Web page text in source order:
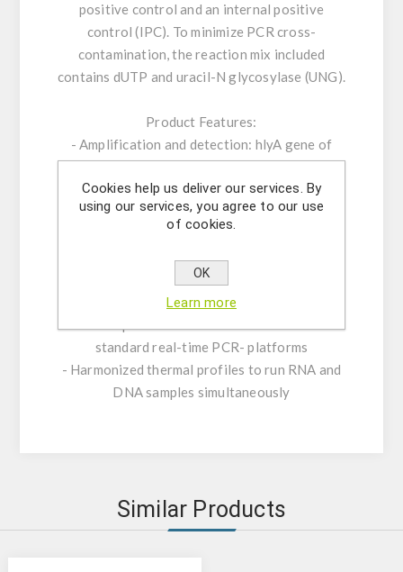
positive control and an internal positive
control (IPC). To minimize PCR cross-
contamination, the reaction mix included
contains dUTP and uracil-N glycosylase (UNG).
Product Features:
- Amplification and detection: hlyA gene of
Listeria monocytogenes
- CE-IVD Real-time PCR with rapid hot-start
Taq DNA polymerase
- ROX™ dye as passive reference
- Internal Positive Control System to exclude
false-negative results
- Optimized to handle PCR inhibitors
standard real-time PCR- platforms
- Harmonized thermal profiles to run RNA and
DNA samples simultaneously
Similar Products
Cookies help us deliver our services. By
using our services, you agree to our use
of cookies.
OK
Learn more